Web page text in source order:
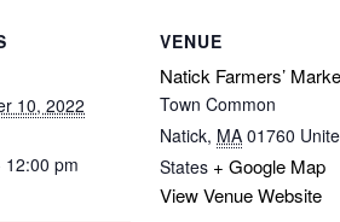
10, 2022
pm
VENUE
Natick Farmers’
Town Common
Natick, MA 01760
States + Google Map
View Venue Website